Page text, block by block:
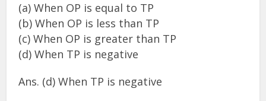
(a) When OP is equal to TP
(b) When OP is less than TP
(c) When OP is greater than TP
(d) When TP is negative
Ans. (d) When TP is negative